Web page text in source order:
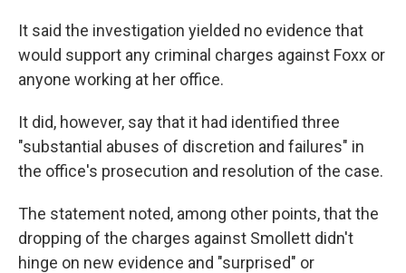
It said the investigation yielded no evidence that
would support any criminal charges against Foxx or
anyone working at her office.
It did, however, say that it had identified three
"substantial abuses of discretion and failures" in
the office's prosecution and resolution of the case.
The statement noted, among other points, that the
dropping of the charges against Smollett didn't
hinge on new evidence and "surprised" or